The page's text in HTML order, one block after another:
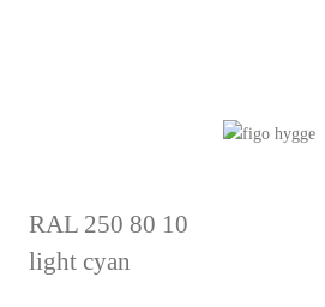
RAL 250 80 10
light cyan